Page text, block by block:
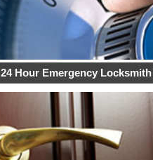
24 Hour Emergency